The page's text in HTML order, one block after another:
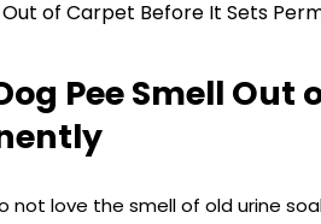
Pee Smell Out
not love the smell of old urine